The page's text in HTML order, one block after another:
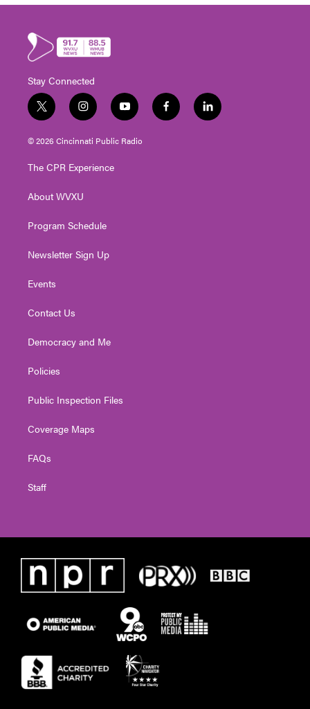
Stay Connected
t
w
i
t
e
i
n
s
t
g
a
y
o
u
t
f
a
l
i
© 2026 Cincinnati Public Radio
The CPR Experience
About WVXU
Program Schedule
Newsletter Sign Up
Events
Contact Us
Democracy and Me
Policies
Public Inspection Files
Coverage Maps
FAQs
Staff